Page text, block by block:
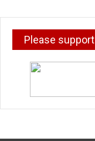
Please